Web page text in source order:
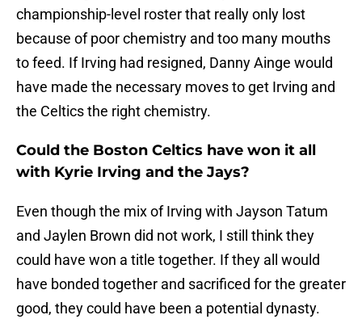
championship-level roster that really only lost
because of poor chemistry and too many mouths
to feed. If Irving had resigned, Danny Ainge would
have made the necessary moves to get Irving and
the Celtics the right chemistry.
Could the Boston Celtics have won it all
with Kyrie Irving and the Jays?
Even though the mix of Irving with Jayson Tatum
and Jaylen Brown did not work, I still think they
could have won a title together. If they all would
have bonded together and sacrificed for the greater
good, they could have been a potential dynasty.